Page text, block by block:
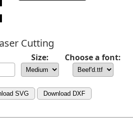
Cutting
Size: Choose a font:
SVG Download DXF